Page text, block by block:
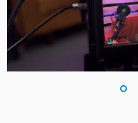
South Africa
Spain
Sweden